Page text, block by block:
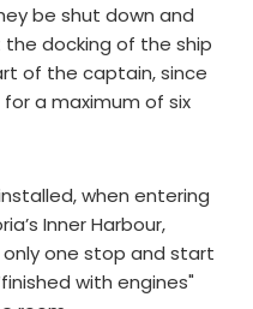
be shut down and
docking of the ship
of the captain, since
for a maximum of six
when entering
Inner Harbour,
one stop and start
with engines"